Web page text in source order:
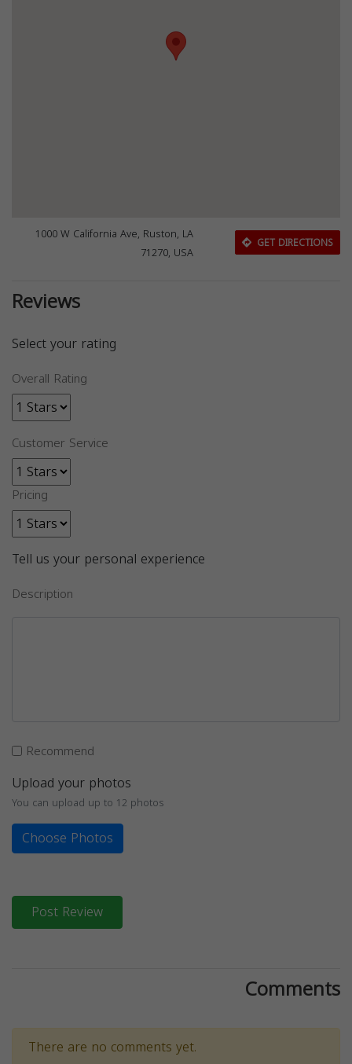
1000 W California Ave, Ruston, LA
71270, USA
GET DIRECTIONS
Reviews
Select your rating
Overall Rating
Customer Service
Pricing
Tell us your personal experience
Description
Recommend
Upload your photos
You can upload up to 12 photos
Choose Photos
Post Review
Comments
There are no comments yet.